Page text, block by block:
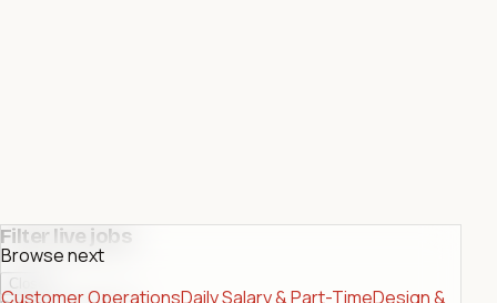
Filter live jobs
Close
Browse next
Customer OperationsDaily Salary & Part-TimeDesign &